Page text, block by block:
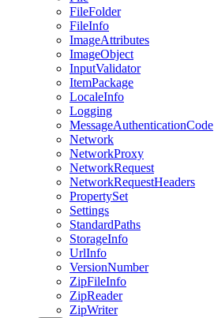
FileFolder
FileInfo
ImageAttributes
ImageObject
InputValidator
ItemPackage
LocaleInfo
Logging
MessageAuthenticationCode
Network
NetworkProxy
NetworkRequest
NetworkRequestHeaders
PropertySet
Settings
StandardPaths
StorageInfo
UrlInfo
VersionNumber
ZipFileInfo
ZipReader
ZipWriter